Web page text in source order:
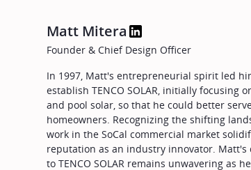
Matt Mitera
Founder & Chief Design Officer
In 1997, Matt's entrepreneurial spirit led
establish TENCO SOLAR, initially focusing
and pool solar, so that he could better
homeowners. Recognizing the shifting
work in the SoCal commercial market
reputation as an industry innovator. Matt's
to TENCO SOLAR remains unwavering as